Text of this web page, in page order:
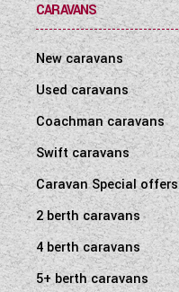
CARAVANS
New caravans
Used caravans
Coachman caravans
Swift caravans
Caravan Special offers
2 berth caravans
4 berth caravans
5+ berth caravans